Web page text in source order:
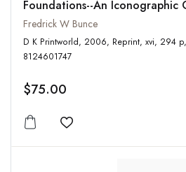
Foundations--An Iconographic
Fredrick W Bunce
D K Printworld, 2006, Reprint, xvi, 294 p, tables, plates, ISBN:
8124601747
$75.00
Add to wishlist